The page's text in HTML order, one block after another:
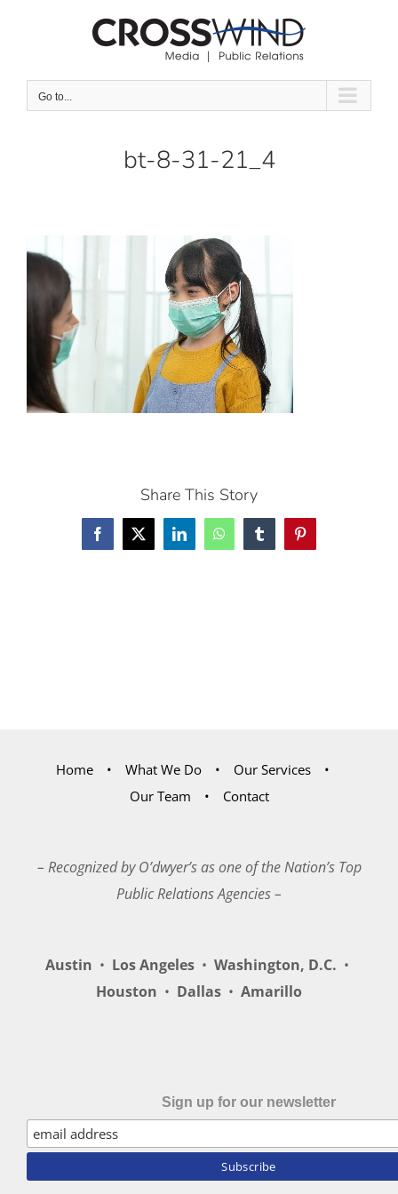
Go to...
bt-8-31-21_4
Share This Story
Facebook
X LinkedInWhatsAppTumblrPinterest
Home What We Do
Our Services
Our Team
Contact
– Recognized by O’dwyer’s as one of the Nation’s Top
Public Relations Agencies –
Austin • Los Angeles • Washington, D.C. •
Houston • Dallas • Amarillo
Sign up for our newsletter